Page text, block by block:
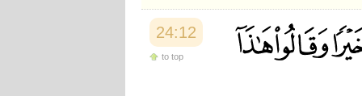
24:12
to top